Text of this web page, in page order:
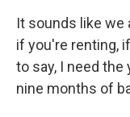
It sounds like we
if you're renting,
to say, I need
nine months of